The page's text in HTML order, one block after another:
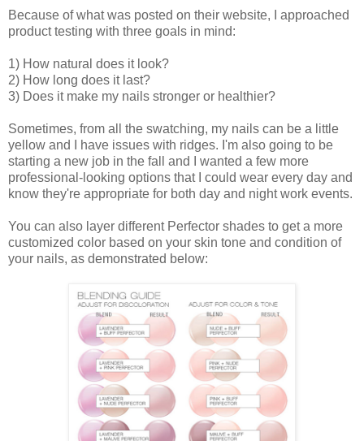
Because of what was posted on their website, I approached
product testing with three goals in mind:
1) How natural does it look?
2) How long does it last?
3) Does it make my nails stronger or healthier?
Sometimes, from all the swatching, my nails can be a little
yellow and I have issues with ridges. I'm also going to be
starting a new job in the fall and I wanted a few more
professional-looking options that I could wear every day and
know they're appropriate for both day and night work events.
You can also layer different Perfector shades to get a more
customized color based on your skin tone and condition of
your nails, as demonstrated below: